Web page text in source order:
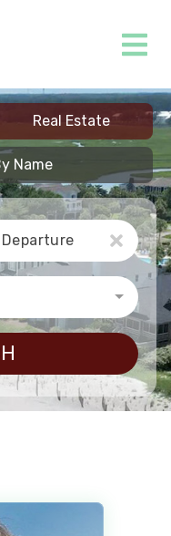
Departure
Real Estate
Name